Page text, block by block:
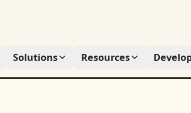
Solutions Resources